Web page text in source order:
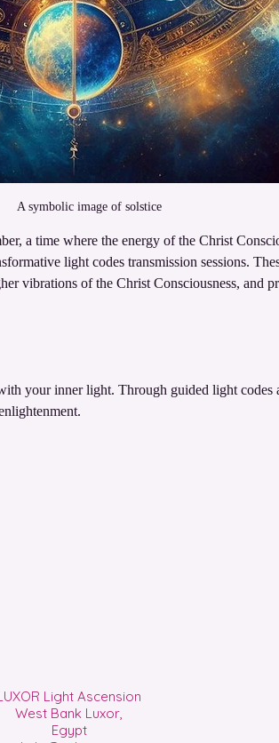
A symbolic image of solstice
a time where the energy of the Christ
light codes transmission sessions.
vibrations of the Christ Consciousness, and
your inner light. Through guided light
Light Ascension
West Bank Luxor,
Egypt